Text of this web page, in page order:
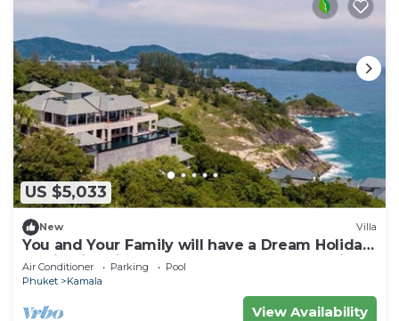
US $5,033
New Villa
You and Your Family will have a Dream Holiday
staying in this 9 bedroom Luxury Phuket Villa
1013
Air Conditioner Parking
Pool
Phuket
Kamala
View Availability